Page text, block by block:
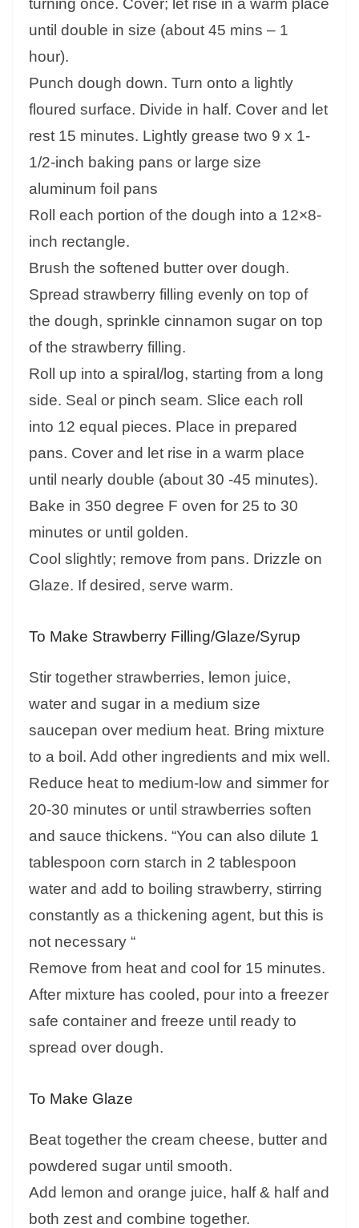
until double in size (about 45 mins – 1
hour).
Punch dough down. Turn onto a lightly
floured surface. Divide in half. Cover and let
rest 15 minutes. Lightly grease two 9 x 1-
1/2-inch baking pans or large size
aluminum foil pans
Roll each portion of the dough into a 12×8-
inch rectangle.
Brush the softened butter over dough.
Spread strawberry filling evenly on top of
the dough, sprinkle cinnamon sugar on top
of the strawberry filling.
Roll up into a spiral/log, starting from a long
side. Seal or pinch seam. Slice each roll
into 12 equal pieces. Place in prepared
pans. Cover and let rise in a warm place
until nearly double (about 30 -45 minutes).
Bake in 350 degree F oven for 25 to 30
minutes or until golden.
Cool slightly; remove from pans. Drizzle on
Glaze. If desired, serve warm.
To Make Strawberry Filling/Glaze/Syrup
Stir together strawberries, lemon juice,
water and sugar in a medium size
saucepan over medium heat. Bring mixture
to a boil. Add other ingredients and mix well.
Reduce heat to medium-low and simmer for
20-30 minutes or until strawberries soften
and sauce thickens. “You can also dilute 1
tablespoon corn starch in 2 tablespoon
water and add to boiling strawberry, stirring
constantly as a thickening agent, but this is
not necessary “
Remove from heat and cool for 15 minutes.
After mixture has cooled, pour into a freezer
safe container and freeze until ready to
spread over dough.
To Make Glaze
Beat together the cream cheese, butter and
powdered sugar until smooth.
Add lemon and orange juice, half & half and
both zest and combine together.